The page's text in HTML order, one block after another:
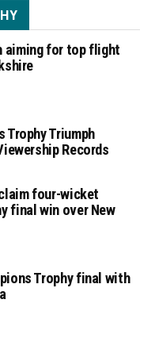
aiming for top flight
Trophy Triumph
Records
four-wicket
final win over New
Trophy final with